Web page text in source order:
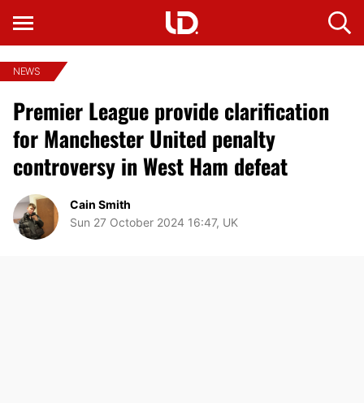
NEWS
Premier League provide clarification
for Manchester United penalty
controversy in West Ham defeat
Cain Smith
Sun 27 October 2024 16:47, UK